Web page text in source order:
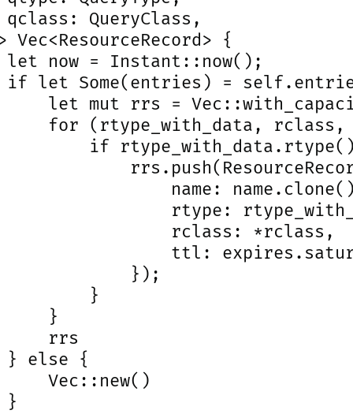
qclass: QueryClass,
Vec<ResourceRecord> {
let now = Instant::now();
if let Some(entries) =
let mut rrs =
for (rtype_with_data,
if
name:
rtype:
rclass: *rclass,
ttl:
});
}
}
rrs
} else {
Vec::new()
}